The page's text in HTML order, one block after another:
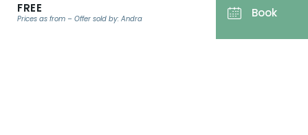
FREE
Prices as from – Offer sold by: Andra Book
Agence Régionale du Tourisme Grand Est ©2026 - All rights